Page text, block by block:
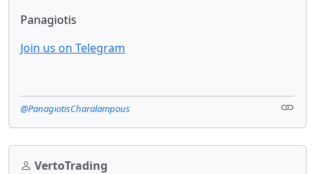
Panagiotis
Join us on Telegram
@PanagiotisCharalampous
VertoTrading